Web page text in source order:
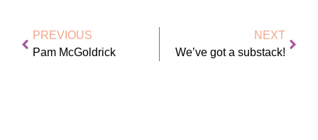
PREVIOUS
Pam McGoldrick
NEXT
We’ve got a substack!